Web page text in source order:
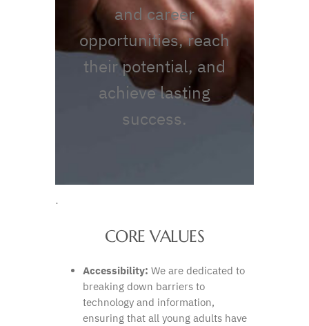
and career
opportunities, reach
their potential, and
achieve lasting
success.
·
CORE VALUES
Accessibility: We are dedicated to
breaking down barriers to
technology and information,
ensuring that all young adults have